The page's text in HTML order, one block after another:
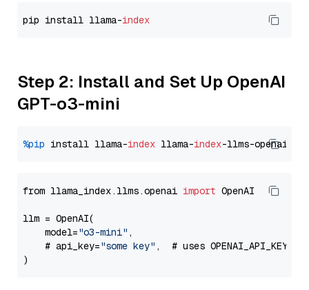
pip install llama-index
Step 2: Install and Set Up OpenAI
GPT-o3-mini
%pip install llama-index llama-index
from llama_index.llms.openai import OpenAI
llm = OpenAI(
    model=
"o3-mini" ,
    # api_key=
"some key" ,  # uses OPENAI_API_KEY